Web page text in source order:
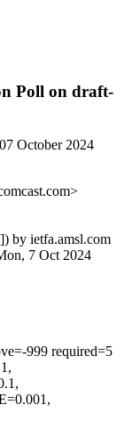
Poll on draft-
October 2024
by ietfa.amsl.com
7 Oct 2024
999 required=5